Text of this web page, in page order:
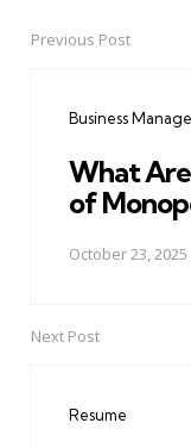
PostPrevious Post
Business
What
of
October 23, 2025
Next Post
Resume